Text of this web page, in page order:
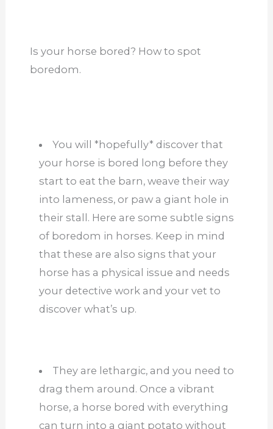
Is your horse bored? How to spot
boredom.
You will *hopefully* discover that
your horse is bored long before they
start to eat the barn, weave their way
into lameness, or paw a giant hole in
their stall. Here are some subtle signs
of boredom in horses. Keep in mind
that these are also signs that your
horse has a physical issue and needs
your detective work and your vet to
discover what’s up.
They are lethargic, and you need to
drag them around. Once a vibrant
horse, a horse bored with everything
can turn into a giant potato without